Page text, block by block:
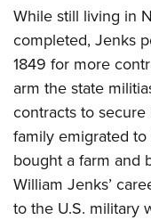
While still living in
completed, Jenks
1849 for more
arm the state
contracts to
family emigrated to
bought a farm and
William Jenks’
to the U.S. military